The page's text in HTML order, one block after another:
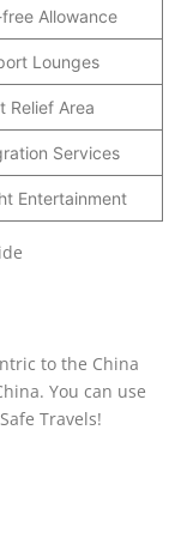
Allowance
Lounges
Relief Area
Services
Entertainment
to the China
You can use
Travels!